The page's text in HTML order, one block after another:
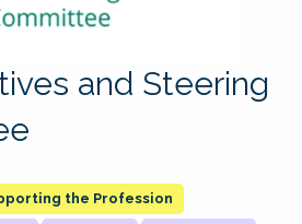
and Steering
the Profession